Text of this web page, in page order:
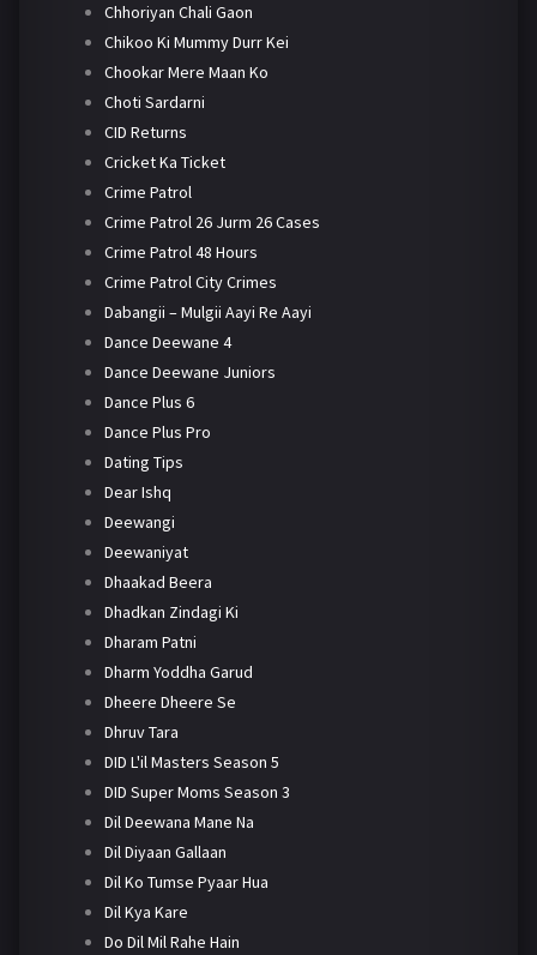
Chhoriyan Chali Gaon
Chikoo Ki Mummy Durr Kei
Chookar Mere Maan Ko
Choti Sardarni
CID Returns
Cricket Ka Ticket
Crime Patrol
Crime Patrol 26 Jurm 26 Cases
Crime Patrol 48 Hours
Crime Patrol City Crimes
Dabangii – Mulgii Aayi Re Aayi
Dance Deewane 4
Dance Deewane Juniors
Dance Plus 6
Dance Plus Pro
Dating Tips
Dear Ishq
Deewangi
Deewaniyat
Dhaakad Beera
Dhadkan Zindagi Ki
Dharam Patni
Dharm Yoddha Garud
Dheere Dheere Se
Dhruv Tara
DID L'il Masters Season 5
DID Super Moms Season 3
Dil Deewana Mane Na
Dil Diyaan Gallaan
Dil Ko Tumse Pyaar Hua
Dil Kya Kare
Do Dil Mil Rahe Hain